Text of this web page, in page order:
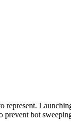
represent.
bot